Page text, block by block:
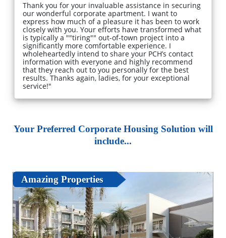
Thank you for your invaluable assistance in securing
our wonderful corporate apartment. I want to
express how much of a pleasure it has been to work
closely with you. Your efforts have transformed what
is typically a ""tiring"" out-of-town project into a
significantly more comfortable experience. I
wholeheartedly intend to share your PCH’s contact
information with everyone and highly recommend
that they reach out to you personally for the best
results. Thanks again, ladies, for your exceptional
service!"
Your Preferred Corporate Housing Solution will
include...
Amazing Properties